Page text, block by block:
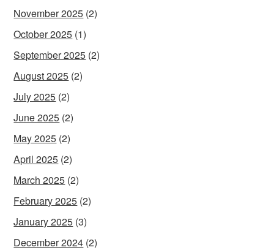
November 2025 (2)
October 2025 (1)
September 2025 (2)
August 2025 (2)
July 2025 (2)
June 2025 (2)
May 2025 (2)
April 2025 (2)
March 2025 (2)
February 2025 (2)
January 2025 (3)
December 2024 (2)